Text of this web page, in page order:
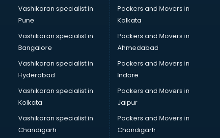
Boutiques services in salem
BPO services in salem
BreakFast services in salem
Bridal Jewellery on Rent services in salem
Bridal Lehenga on Rent services in salem
Bridal Makeup Artist services in salem
Bridal Mehendi Artists services in salem
Broadband Internet Service Providers services in salem
Brochure Printing services in salem
Bulk SMS services in salem
Bullet on Rent services in salem
Vashikaran specialist in
Pune
Vashikaran specialist in
Bangalore
Vashikaran specialist in
Hyderabad
Vashikaran specialist in
Kolkata
Vashikaran specialist in
Chandigarh
Packers and Movers in
Kolkata
Packers and Movers in
Ahmedabad
Packers and Movers in
Indore
Packers and Movers in
Jaipur
Packers and Movers in
Chandigarh